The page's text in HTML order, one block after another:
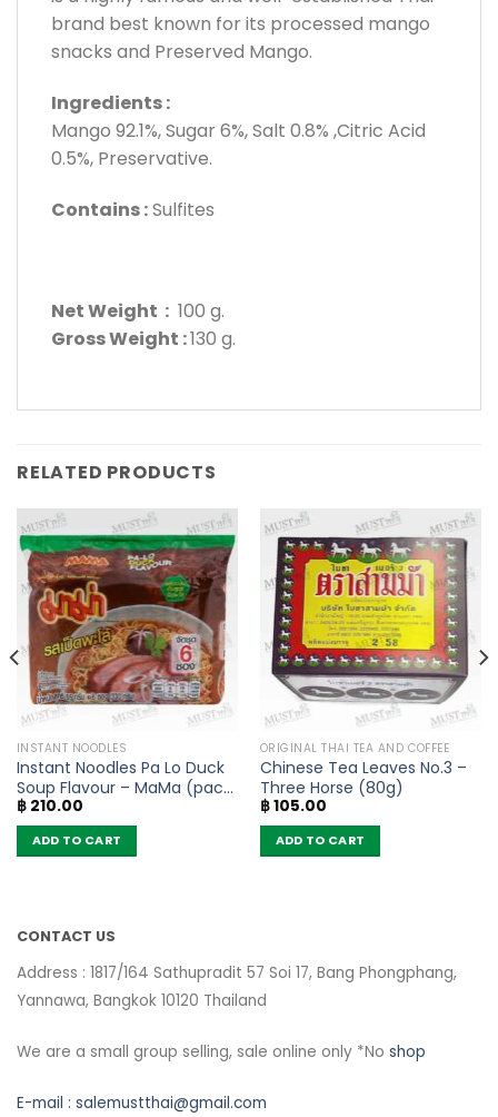
brand best known for its processed mango
snacks and Preserved Mango.
Ingredients :
Mango 92.1%, Sugar 6%, Salt 0.8% ,Citric Acid
0.5%, Preservative.
Contains :Sulfites
Net Weight : 100 g.
Gross Weight :130 g.
RELATED PRODUCTS
INSTANT NOODLES
Instant Noodles Pa Lo Duck
Soup Flavour – MaMa (pack
of 6)
฿210.00
ADD TO CART
ORIGINAL THAI TEA AND COFFEE
Chinese Tea Leaves No.3 –
Three Horse (80g)
฿105.00
ADD TO CART
CONTACT US
Address : 1817/164 Sathupradit 57 Soi 17, Bang Phongphang,
Yannawa, Bangkok 10120 Thailand
We are a small group selling, sale online only *No shop
E-mail : salemustthai@gmail.com